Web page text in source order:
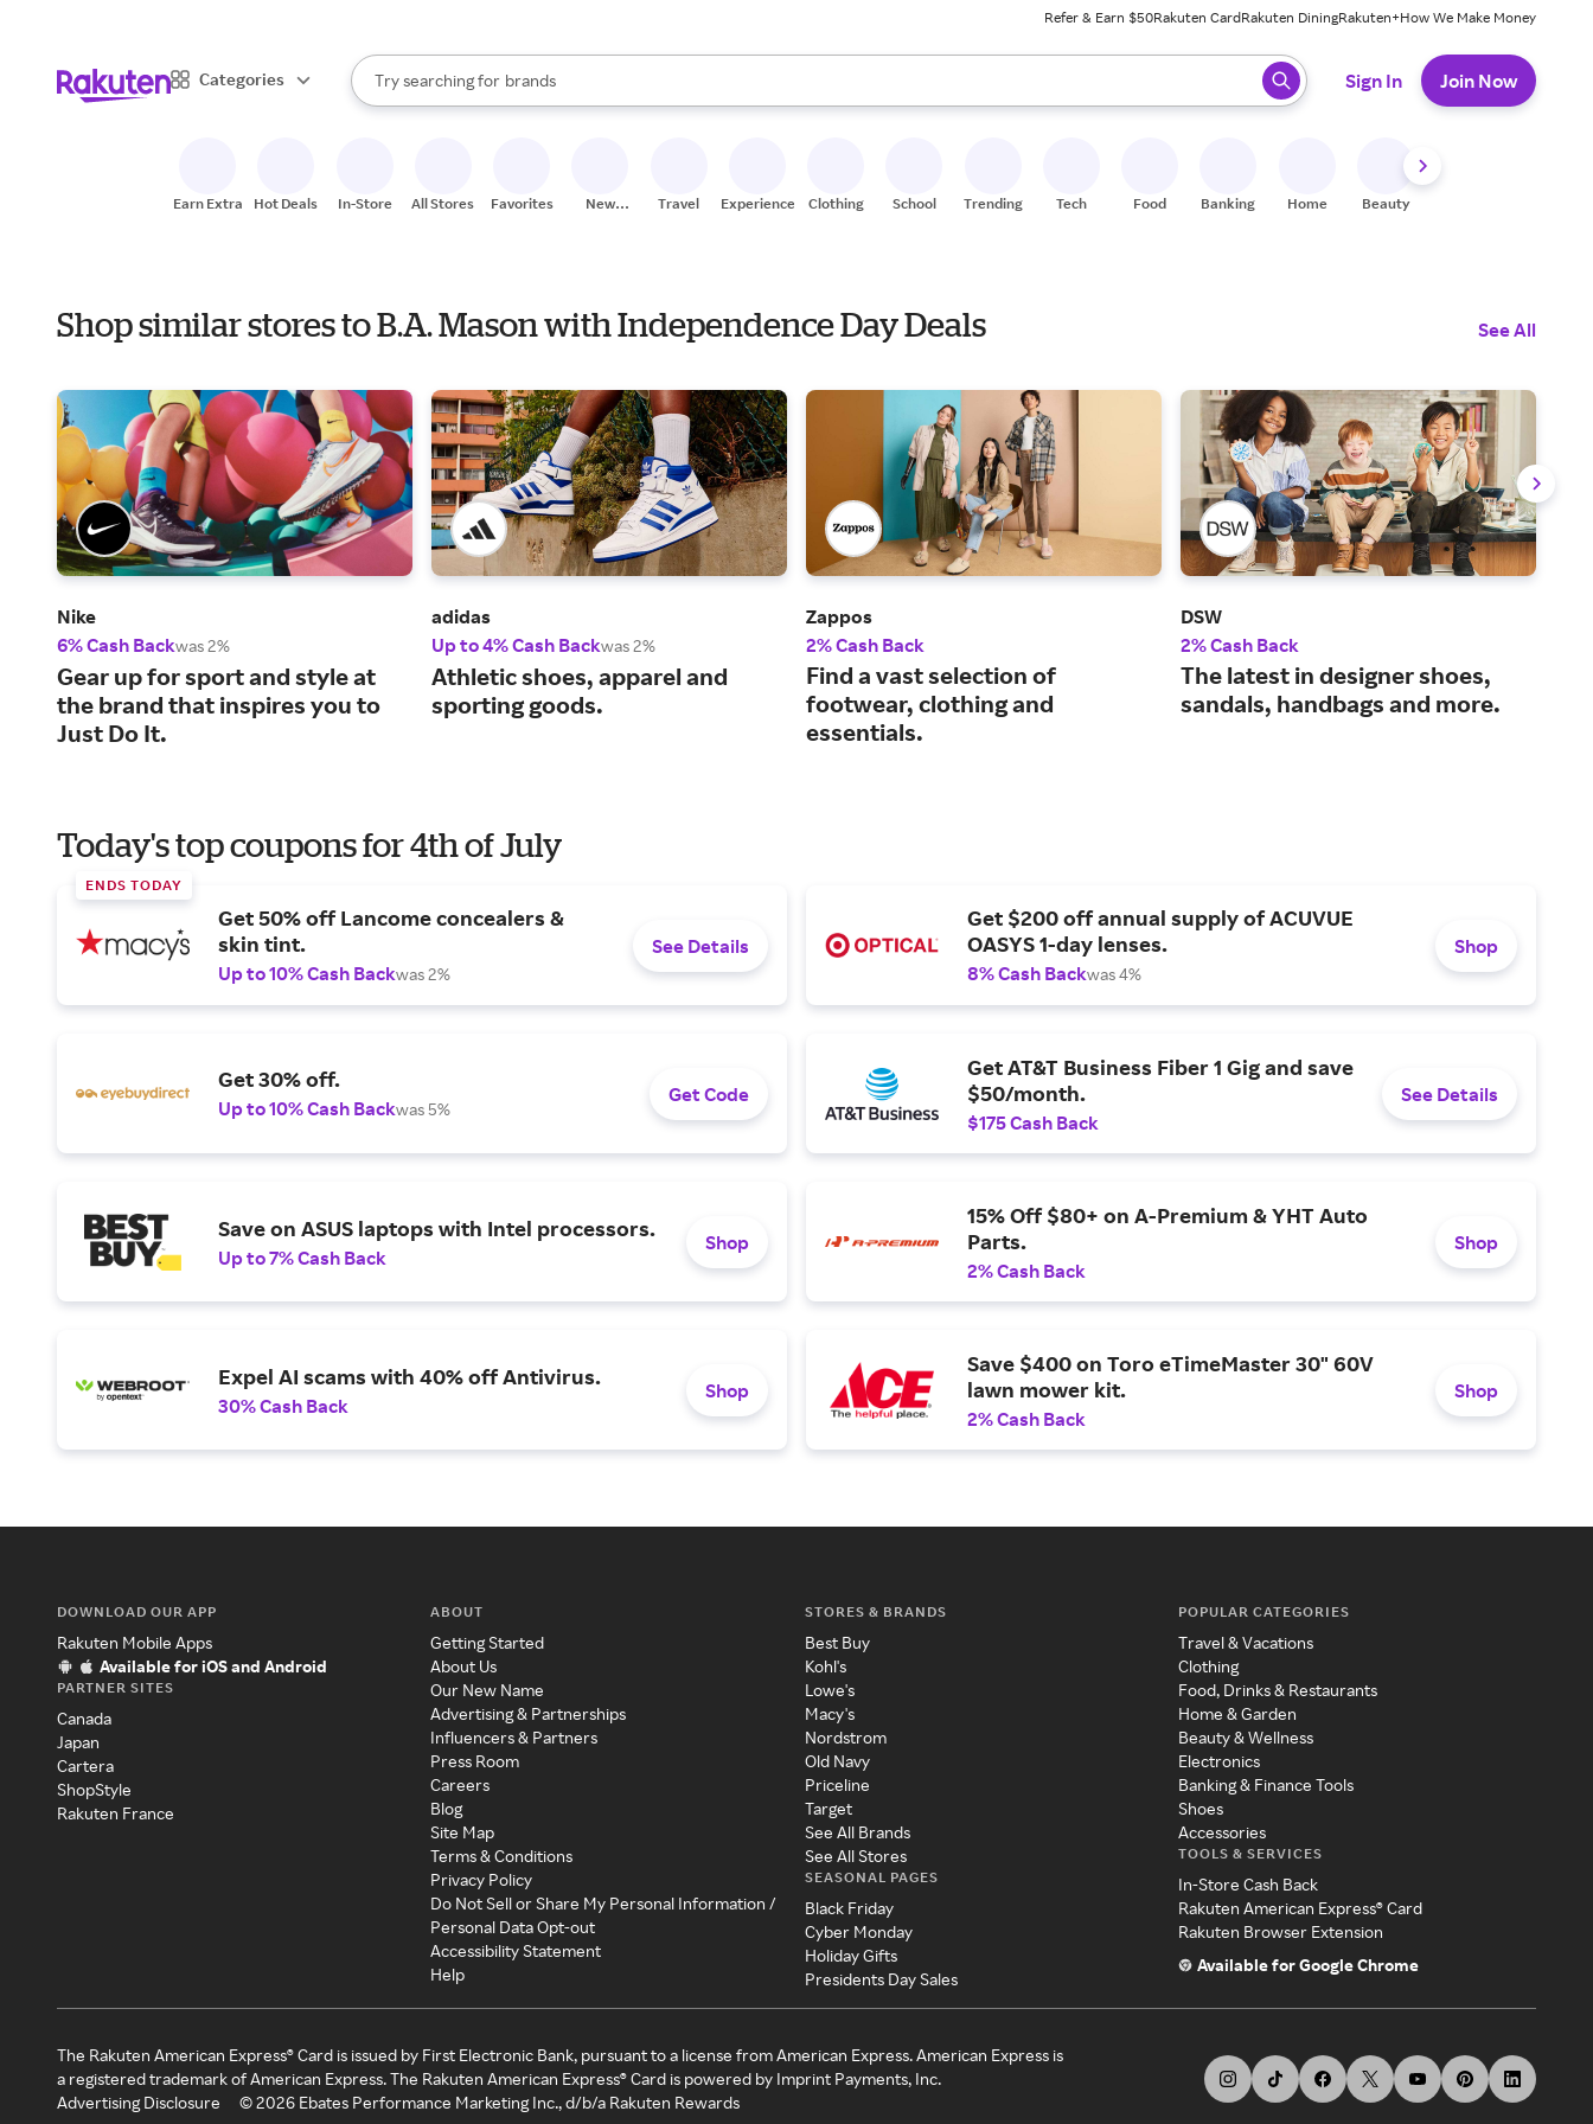
Refer & Earn $50Rakuten CardRakuten DiningRakuten+How We Make Money
Categories
Search Rakuten
Try searching for
stores
brands
groceries
When autocomplete results are available, use the up and down arrow keys to review results. When ready, press enter to select.
Sign In Join Now
Earn Extra Hot Deals In-Store All Stores Favorites
New
Travel Experiences Clothing School Trending Tech Food Banking Home Beauty
Shop similar stores to B.A. Mason with Independence Day Deals See All
Nike
6% Cash Backwas 2%
Gear up for sport and style at
the brand that inspires you to
Just Do It.
adidas
Up to 4% Cash Backwas 2%
Athletic shoes, apparel and
sporting goods.
Zappos
2% Cash Back
Find a vast selection of
footwear, clothing and
essentials.
DSW
2% Cash Back
The latest in designer shoes,
sandals, handbags and more.
Today's top coupons for 4th of July
ENDS TODAY
Get 50% off Lancome concealers &
skin tint.
Up to 10% Cash Backwas 2%
See Details
Get $200 off annual supply of ACUVUE
OASYS 1-day lenses.
8% Cash Backwas 4%
Shop
Get 30% off.
Up to 10% Cash Backwas 5%
Get Code
Get AT&T Business Fiber 1 Gig and save
$50/month.
$175 Cash Back
See Details
Save on ASUS laptops with Intel processors.
Up to 7% Cash Back
Shop
15% Off $80+ on A-Premium & YHT Auto
Parts.
2% Cash Back
Shop
Expel AI scams with 40% off Antivirus.
30% Cash Back
Shop
Save $400 on Toro eTimeMaster 30" 60V
lawn mower kit.
2% Cash Back
Shop
DOWNLOAD OUR APP
Rakuten Mobile Apps
Available for iOS and Android
PARTNER SITES
Canada
Japan
Cartera
ShopStyle
Rakuten France
ABOUT
Getting Started
About Us
Our New Name
Advertising & Partnerships
Influencers & Partners
Press Room
Careers
Blog
Site Map
Terms & Conditions
Privacy Policy
Do Not Sell or Share My Personal Information /
Personal Data Opt-out
Accessibility Statement
Help
STORES & BRANDS
Best Buy
Kohl's
Lowe's
Macy's
Nordstrom
Old Navy
Priceline
Target
See All Brands
See All Stores
SEASONAL PAGES
Black Friday
Cyber Monday
Holiday Gifts
Presidents Day Sales
POPULAR CATEGORIES
Travel & Vacations
Clothing
Food, Drinks & Restaurants
Home & Garden
Beauty & Wellness
Electronics
Banking & Finance Tools
Shoes
Accessories
TOOLS & SERVICES
In-Store Cash Back
Rakuten American Express® Card
Rakuten Browser Extension
Available for Google Chrome
The Rakuten American Express® Card is issued by First Electronic Bank, pursuant to a license from American Express. American Express is
a registered trademark of American Express. The Rakuten American Express® Card is powered by Imprint Payments, Inc.
Advertising Disclosure
©2026 Ebates Performance Marketing Inc., d/b/a Rakuten Rewards